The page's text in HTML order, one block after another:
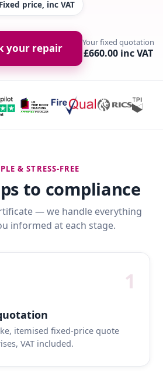
Fixed price, inc VAT
your repair Your fixed quotation
£660.00 inc VAT
& STRESS-FREE
to compliance
— we handle everything
informed at each stage.
1
itemised fixed-price quote
VAT included.